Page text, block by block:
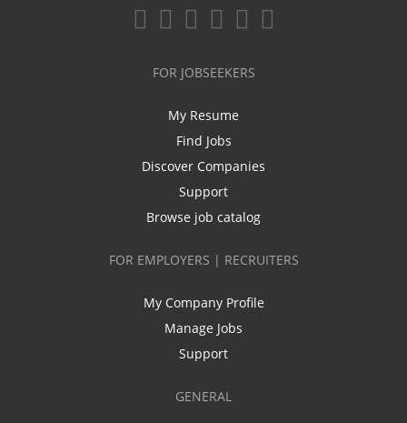
FOR JOBSEEKERS
My Resume
Find Jobs
Discover Companies
Support
Browse job catalog
FOR EMPLOYERS | RECRUITERS
My Company Profile
Manage Jobs
Support
GENERAL